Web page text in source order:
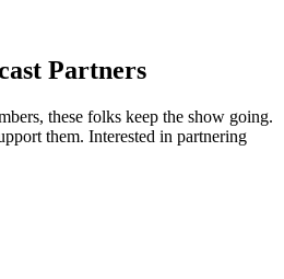
Partners
these folks keep the show going.
them. Interested in partnering